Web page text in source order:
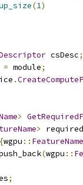
(1)
csDesc;
= module;
.
>
>
wgpu :: FeatureName
(wgpu ::
;